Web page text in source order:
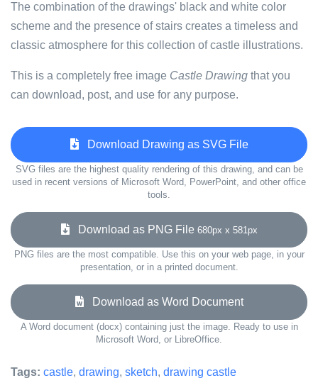
The combination of the drawings' black and white color
scheme and the presence of stairs creates a timeless and
classic atmosphere for this collection of castle illustrations.
This is a completely free image Castle Drawing that you
can download, post, and use for any purpose.
Download Drawing as SVG File
SVG files are the highest quality rendering of this drawing, and can be
used in recent versions of Microsoft Word, PowerPoint, and other office
tools.
Download as PNG File 680px x 581px
PNG files are the most compatible. Use this on your web page, in your
presentation, or in a printed document.
Download as Word Document
A Word document (docx) containing just the image. Ready to use in
Microsoft Word, or LibreOffice.
Tags: castle, drawing, sketch, drawing castle